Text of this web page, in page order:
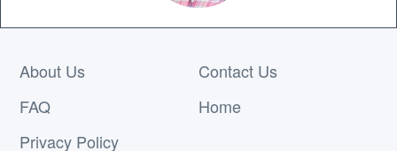
About Us
FAQ
Privacy Policy
Contact Us
Home